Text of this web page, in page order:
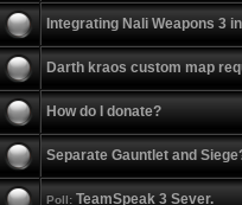
Integrating Nali Weapons 3
Darth kraos custom map
How do I donate?
Separate Gauntlet and
Poll: TeamSpeak 3 Sever.